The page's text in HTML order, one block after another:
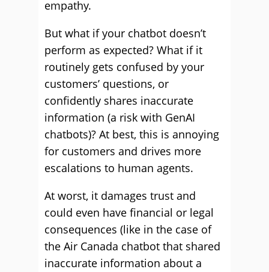
empathy.
But what if your chatbot doesn’t
perform as expected? What if it
routinely gets confused by your
customers’ questions, or
confidently shares inaccurate
information (a risk with GenAI
chatbots)? At best, this is annoying
for customers and drives more
escalations to human agents.
At worst, it damages trust and
could even have financial or legal
consequences (like in the case of
the Air Canada chatbot that shared
inaccurate information about a